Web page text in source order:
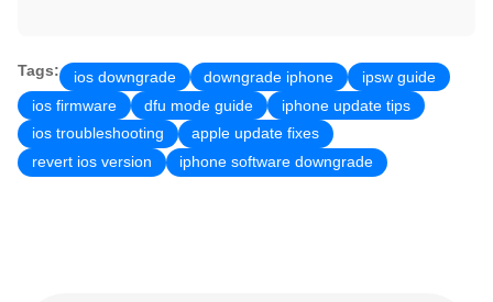
Tags: ios downgrade downgrade iphone
ipsw guide
ios firmware
dfu mode guide
iphone update tips
ios troubleshooting
apple update fixes
revert ios version
iphone software downgrade